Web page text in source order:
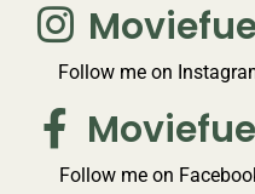
Follow me on
Follow me on